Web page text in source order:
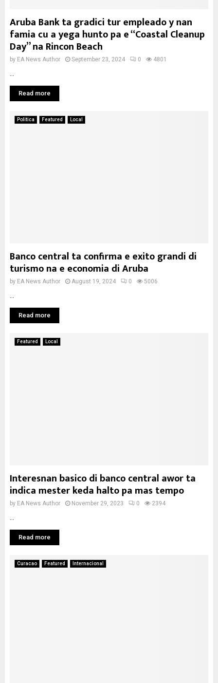
Aruba Bank ta gradici tur empleado y nan
famia cu a yega hunto pa e “Coastal Cleanup
Day” na Rincon Beach
by EA News Author September 23, 2024 0 4801
Read more
Politica Featured Local
Banco central ta confirma e exito grandi di
turismo na e economia di Aruba
by EA News Author August 19, 2024 0 5006
Read more
Featured Local
Interesnan basico di banco central awor ta
indica mester keda halto pa mas tempo
by EA News Author November 29, 2023 0 2394
Read more
Curacao Featured Internacional